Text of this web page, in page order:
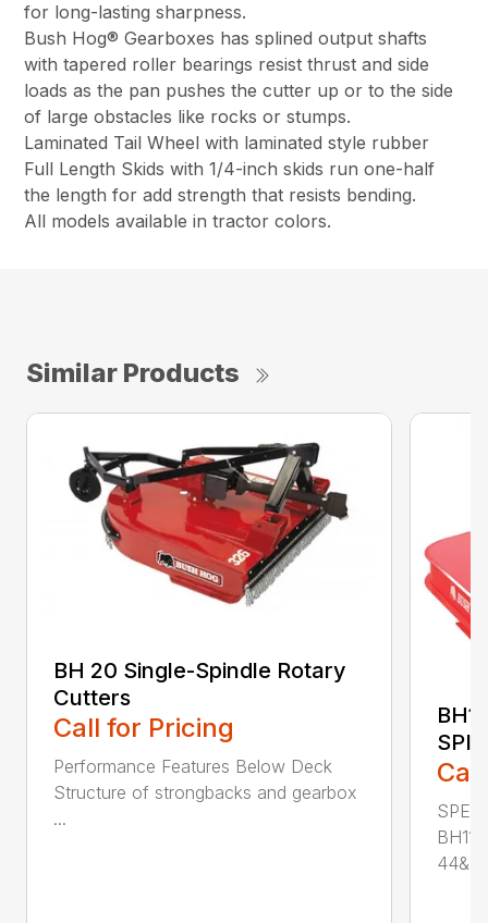
for long-lasting sharpness.
Bush Hog® Gearboxes has splined output shafts
with tapered roller bearings resist thrust and side
loads as the pan pushes the cutter up or to the side
of large obstacles like rocks or stumps.
Laminated Tail Wheel with laminated style rubber
Full Length Skids with 1/4-inch skids run one-half
the length for add strength that resists bending.
All models available in tractor colors.
Similar Products
BH 20 Single-Spindle Rotary
Cutters
Call for Pricing
Performance Features Below Deck
Structure of strongbacks and gearbox
...